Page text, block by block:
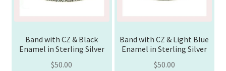
Band with CZ & Black
Enamel in Sterling Silver
$50.00
Band with CZ & Light Blue
Enamel in Sterling Silver
$50.00